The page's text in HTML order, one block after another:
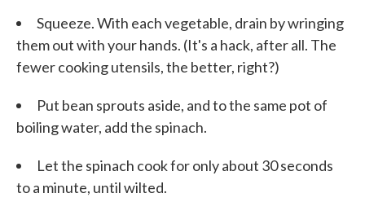
Squeeze. With each vegetable, drain by wringing
them out with your hands. (It's a hack, after all. The
fewer cooking utensils, the better, right?)
Put bean sprouts aside, and to the same pot of
boiling water, add the spinach.
Let the spinach cook for only about 30 seconds
to a minute, until wilted.